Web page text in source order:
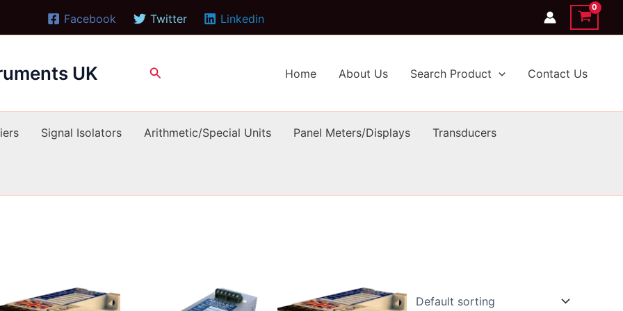
Facebook Twitter Linkedin
UK Search Home About Us Search Product Contact Us
Signal Isolators Arithmetic/Special Units Panel Meters/Displays Transducers